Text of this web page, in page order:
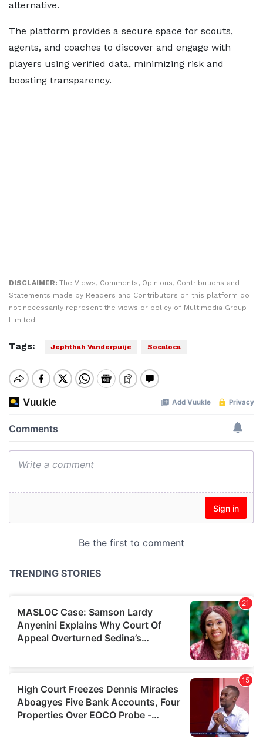
alternative.
The platform provides a secure space for scouts,
agents, and coaches to discover and engage with
players using verified data, minimizing risk and
boosting transparency.
DISCLAIMER: The Views, Comments, Opinions, Contributions and
Statements made by Readers and Contributors on this platform do
not necessarily represent the views or policy of Multimedia Group
Limited.
Tags: Jephthah Vanderpuije Socaloca